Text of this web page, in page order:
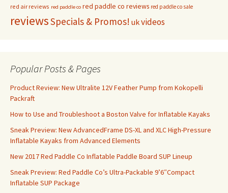
red air reviews red paddle co red paddle co reviews red paddle co sale
reviewsSpecials & Promos! ukvideos
Popular Posts & Pages
Product Review: New Ultralite 12V Feather Pump from Kokopelli
Packraft
How to Use and Troubleshoot a Boston Valve for Inflatable Kayaks
Sneak Preview: New AdvancedFrame DS-XL and XLC High-Pressure
Inflatable Kayaks from Advanced Elements
New 2017 Red Paddle Co Inflatable Paddle Board SUP Lineup
Sneak Preview: Red Paddle Co’s Ultra-Packable 9’6″Compact
Inflatable SUP Package